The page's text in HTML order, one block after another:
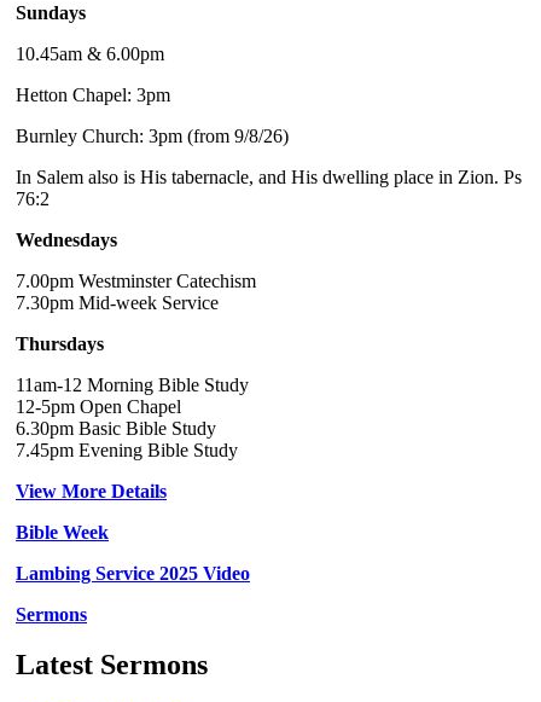
Sundays
10.45am & 6.00pm
Hetton Chapel: 3pm
Burnley Church: 3pm (from 9/8/26)
In Salem also is His tabernacle, and His dwelling place in Zion. Ps
76:2
Wednesdays
7.00pm Westminster Catechism
7.30pm Mid-week Service
Thursdays
11am-12 Morning Bible Study
12-5pm Open Chapel
6.30pm Basic Bible Study
7.45pm Evening Bible Study
View More Details
Bible Week
Lambing Service 2025 Video
Sermons
Latest Sermons